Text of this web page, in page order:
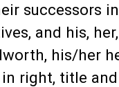
successors
and his,
his/her
right, title